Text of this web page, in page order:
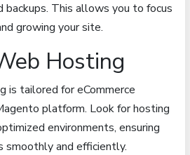
backups. This allows you to focus
growing your site.
Hosting
is tailored for eCommerce
platform. Look for hosting
environments, ensuring
smoothly and efficiently.